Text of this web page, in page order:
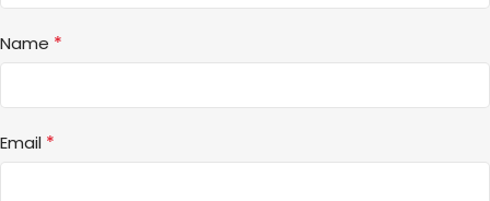
Name *
Email *